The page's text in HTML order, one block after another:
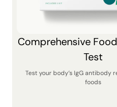
Comprehensive
Test
Test your body’s IgG antibody
foods